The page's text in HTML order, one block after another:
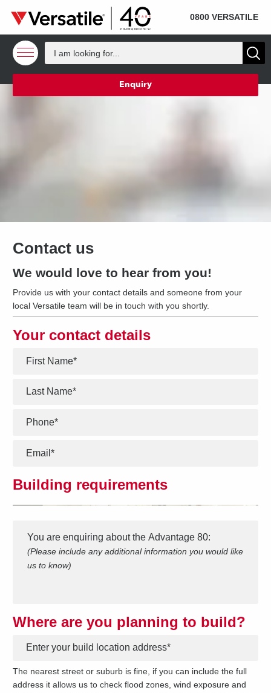
Skip to content
SOLD 0800 VERSATILE
Enquiry
Contact us
We would love to hear from you!
Provide us with your contact details and someone from your
local Versatile team will be in touch with you shortly.
Your contact details
Building requirements
You are enquiring about the Advantage 80:
(Please include any additional information you would like
us to know)
Where are you planning to build?
The nearest street or suburb is fine, if you can include the full
address it allows us to check flood zones, wind exposure and